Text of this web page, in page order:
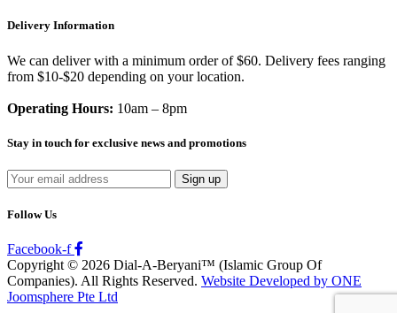
Delivery Information
We can deliver with a minimum order of $60. Delivery fees ranging
from $10-$20 depending on your location.
Operating Hours: 10am – 8pm
Stay in touch for exclusive news and promotions
Follow Us
Facebook-f
Copyright © 2026 Dial-A-Beryani™ (Islamic Group Of
Companies). All Rights Reserved. Website Developed by ONE
Joomsphere Pte Ltd